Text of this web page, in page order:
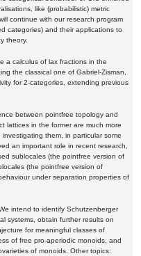
like (probabilistic) metric
continue with our research program
categories) and their applications to
theory.
a calculus of lax fractions in the
the classical one of Gabriel-Zisman,
for 2-categories, extending previous
between pointfree topology and
lattices in the former are much more
them, in particular some
an important role in recent research,
sublocales (the pointfree version of
(the pointfree version of
under separation properties of
intend to identify Schutzenberger
systems, obtain further results on
for meaningful classes of
of free pro-aperiodic monoids, and
of monoids. Other topics: